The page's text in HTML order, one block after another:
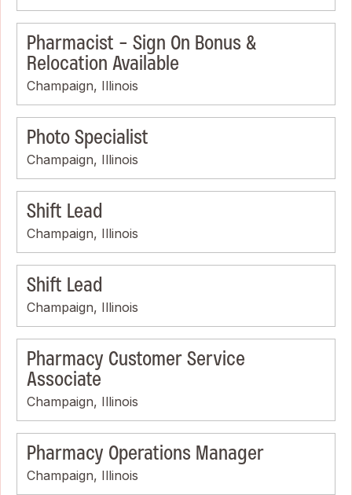
Pharmacist - Sign On Bonus &
Relocation Available
Champaign, Illinois
Photo Specialist
Champaign, Illinois
Shift Lead
Champaign, Illinois
Shift Lead
Champaign, Illinois
Pharmacy Customer Service
Associate
Champaign, Illinois
Pharmacy Operations Manager
Champaign, Illinois